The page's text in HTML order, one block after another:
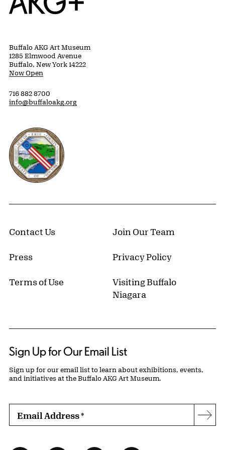
Buffalo AKG Art Museum
1285 Elmwood Avenue
Buffalo, New York 14222
Now Open
716 882 8700
info@buffaloakg.org
Erie County, New York Website
Contact Us Join Our Team
Press Privacy Policy
Terms of Use
Visiting Buffalo
Niagara
Sign Up for Our Email List
Sign up for our email list to learn about exhibitions, events,
and initiatives at the Buffalo AKG Art Museum.
Email Address*